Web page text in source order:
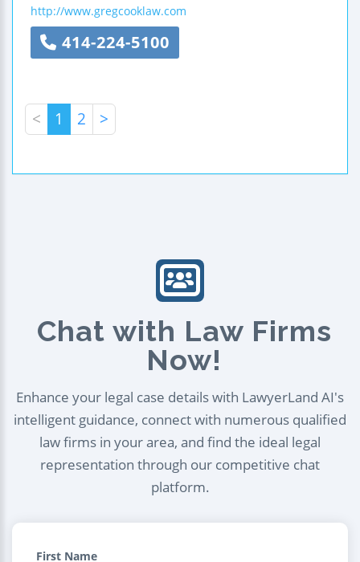
http://www.gregcooklaw.com
414-224-5100
< 1 2 >
Chat with Law Firms
Now!
Enhance your legal case details with LawyerLand AI's
intelligent guidance, connect with numerous qualified
law firms in your area, and find the ideal legal
representation through our competitive chat
platform.
First Name